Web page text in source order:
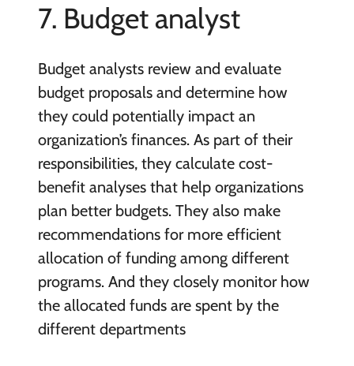
7. Budget analyst
Budget analysts review and evaluate
budget proposals and determine how
they could potentially impact an
organization’s finances. As part of their
responsibilities, they calculate cost-
benefit analyses that help organizations
plan better budgets. They also make
recommendations for more efficient
allocation of funding among different
programs. And they closely monitor how
the allocated funds are spent by the
different departments